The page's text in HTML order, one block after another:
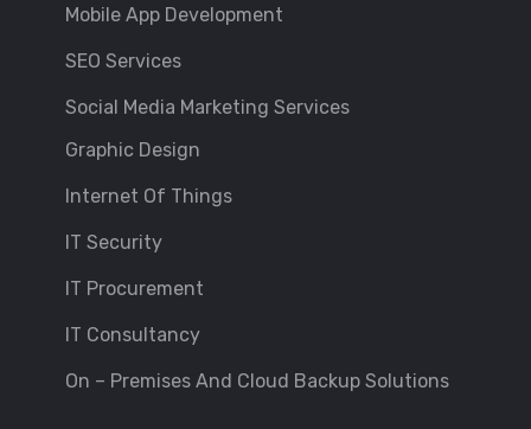
Mobile App Development
SEO Services
Social Media Marketing Services
Graphic Design
Internet Of Things
IT Security
IT Procurement
IT Consultancy
On – Premises And Cloud Backup Solutions